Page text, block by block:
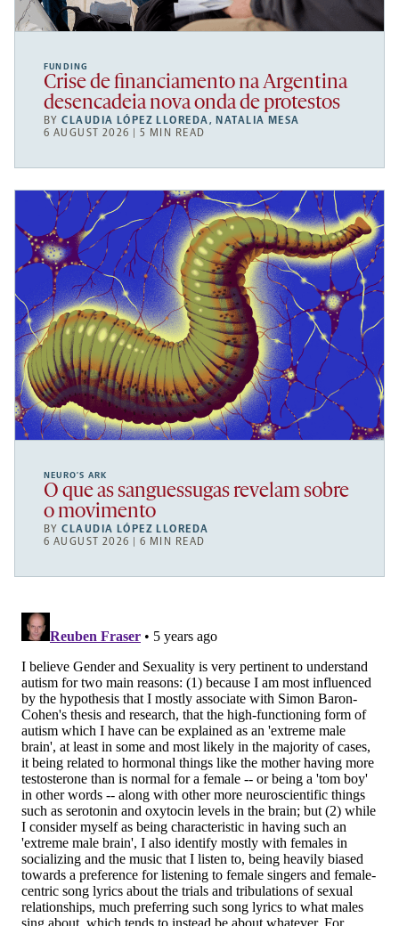
FUNDING
Crise de financiamento na Argentina
desencadeia nova onda de protestos
BYCLAUDIA LÓPEZ LLOREDA, NATALIA MESA
6 AUGUST 2026 | 5 MIN READ
NEURO’S ARK
O que as sanguessugas revelam sobre
o movimento
BYCLAUDIA LÓPEZ LLOREDA
6 AUGUST 2026 | 6 MIN READ